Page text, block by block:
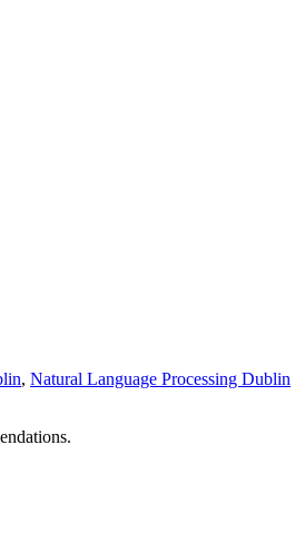
, Natural Language Processing Dublin